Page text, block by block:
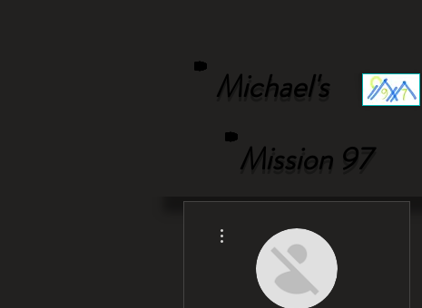
Michael's
Mission 97